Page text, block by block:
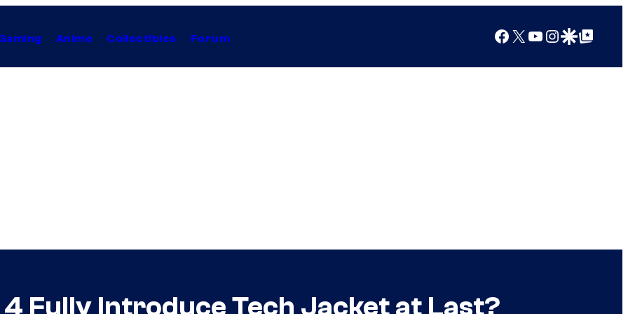
Anime Collectibles Forum Facebook
X YouTube
Instagram
Google Discover
Google Top Posts
Fully Introduce Tech Jacket at Last?